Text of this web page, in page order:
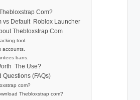
Com?
vs Default Roblox Launcher
Thebloxstrap Com
tool.
accounts.
bans.
The Use?
Questions (FAQs)
com?
Thebloxstrap com?